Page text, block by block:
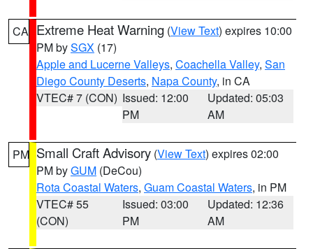
CA Extreme Heat Warning (View Text) expires 10:00
PM bySGX (17)
Apple and Lucerne Valleys, Coachella Valley, San
Diego County Deserts, Napa County, in CA
VTEC# 7 (CON) Issued: 12:00
PM
Updated: 05:03
AM
PM Small Craft Advisory (View Text) expires 02:00
PM byGUM (DeCou)
Rota Coastal Waters, Guam Coastal Waters, in PM
VTEC# 55
(CON)
Issued: 03:00
PM
Updated: 12:36
AM